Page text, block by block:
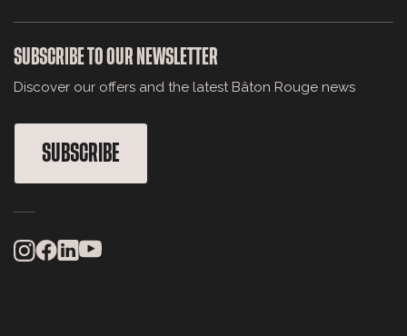
SUBSCRIBE TO OUR NEWSLETTER
Discover our offers and the latest Bâton Rouge news
SUBSCRIBE